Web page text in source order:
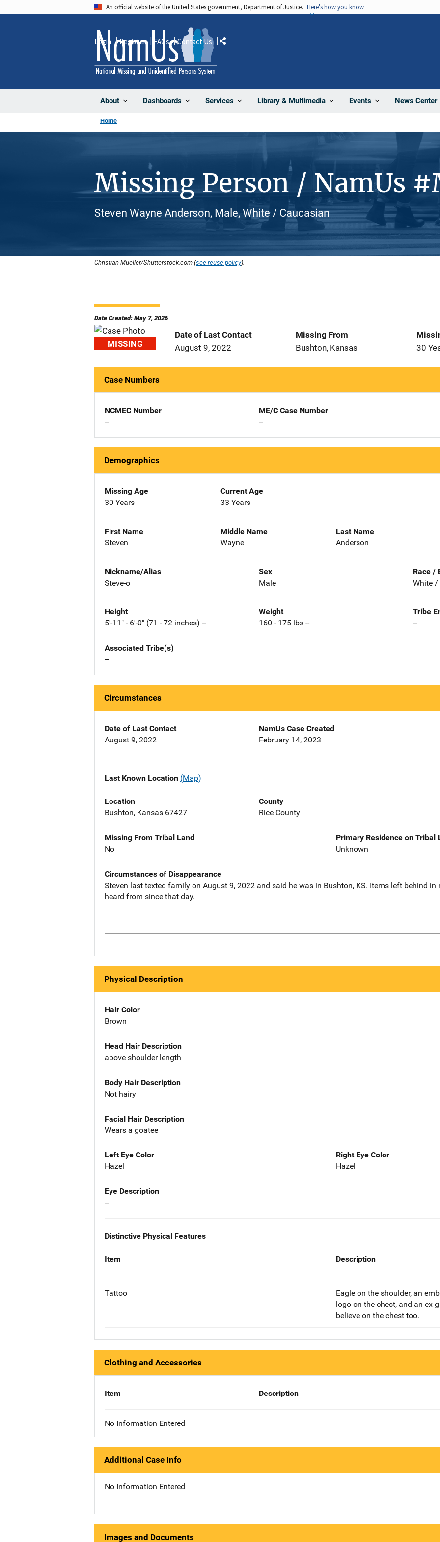
An official website of the United States government, Department of Justice. Here's how you know
About Dashboards Services Library & Multimedia Events News Center
Login Register FAQs Contact Us Share
Home
Missing Person / NamUs
Steven Wayne Anderson, Male, White / Caucasian
Christian Mueller/Shutterstock.com (see reuse policy).
Date Created: May 7, 2026
MISSING
Date of Last Contact
August 9, 2022
Missing From
Bushton, Kansas
30
Case Numbers
NCMEC Number
--
ME/C Case Number
--
Demographics
Missing Age
30 Years
Current Age
33 Years
First Name
Steven
Middle Name
Wayne
Last Name
Anderson
Nickname/Alias
Steve-o
Sex
Male
Race /
White /
Height
5'-11" - 6'-0" (71 - 72 inches) --
Weight
160 - 175 lbs --
Tribe
--
Associated Tribe(s)
--
Circumstances
Date of Last Contact
August 9, 2022
NamUs Case Created
February 14, 2023
Last Known Location (Map)
Location
Bushton, Kansas 67427
County
Rice County
Missing From Tribal Land
No
Primary Residence on Tribal
Unknown
Circumstances of Disappearance
Steven last texted family on August 9, 2022 and said he was in Bushton, KS. Items left behind in
heard from since that day.
Physical Description
Hair Color
Brown
Head Hair Description
above shoulder length
Body Hair Description
Not hairy
Facial Hair Description
Wears a goatee
Left Eye Color
Hazel
Right Eye Color
Hazel
Eye Description
--
Distinctive Physical Features
Item Description
Tattoo
Eagle on the shoulder, an
logo on the chest, and an ex-
believe on the chest too.
Clothing and Accessories
Item Description
No Information Entered
Additional Case Info
No Information Entered
Images and Documents